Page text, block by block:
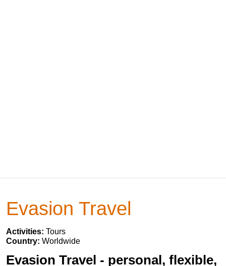
Evasion Travel
Activities: Tours
Country: Worldwide
Evasion Travel - personal, flexible,